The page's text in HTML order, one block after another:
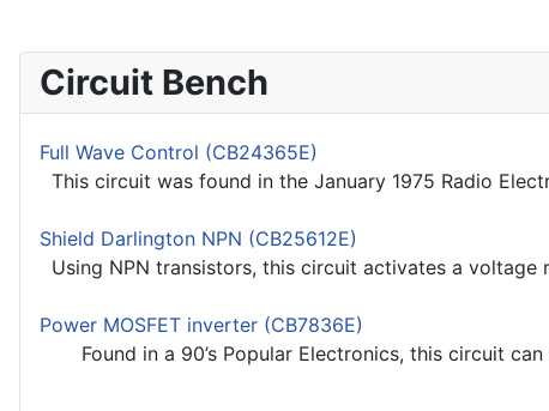
Circuit Bench
Full Wave Control (CB24365E)
This circuit was found in the January 1975 Radio
Shield Darlington NPN (CB25612E)
Using NPN transistors, this circuit activates a voltage
Power MOSFET inverter (CB7836E)
Found in a 90’s Popular Electronics, this circuit can